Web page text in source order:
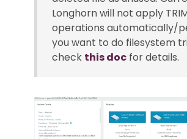
Longhorn will not apply
operations automatically/
you want to do filesystem
check this doc for details.